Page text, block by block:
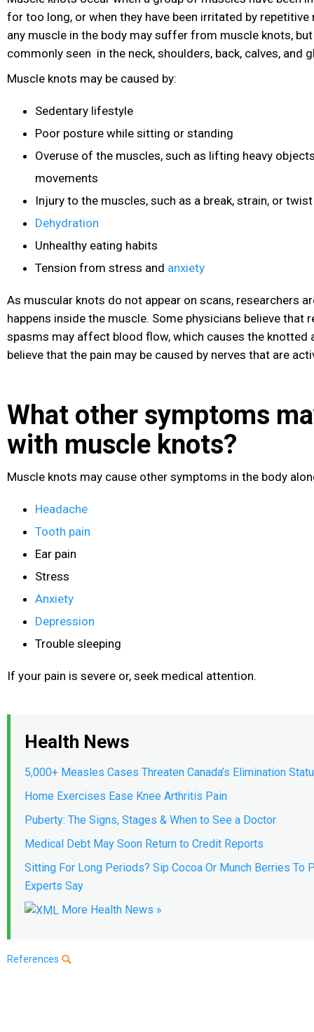
for too long, or when they have been irritated by
any muscle in the body may suffer from muscle knots,
commonly seen in the neck, shoulders, back, calves, and
Muscle knots may be caused by:
Sedentary lifestyle
Poor posture while sitting or standing
Overuse of the muscles, such as lifting heavy
movements
Injury to the muscles, such as a break, strain, or twist
Dehydration
Unhealthy eating habits
Tension from stress and anxiety
As muscular knots do not appear on scans, researchers
happens inside the muscle. Some physicians believe that
spasms may affect blood flow, which causes the knotted
believe that the pain may be caused by nerves that are
What other symptoms
with muscle knots?
Muscle knots may cause other symptoms in the body
Headache
Tooth pain
Ear pain
Stress
Anxiety
Depression
Trouble sleeping
If your pain is severe or, seek medical attention.
Health News
5,000+ Measles Cases Threaten Canada’s Elimination
Home Exercises Ease Knee Arthritis Pain
Puberty: The Signs, Stages & When to See a Doctor
Medical Debt May Soon Return to Credit Reports
Sitting For Long Periods? Sip Cocoa Or Munch Berries To
Experts Say
More Health News »
References